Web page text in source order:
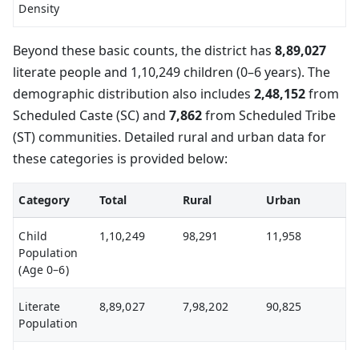
Density
Beyond these basic counts, the district has 8,89,027
literate people and 1,10,249 children (0–6 years). The
demographic distribution also includes 2,48,152from
Scheduled Caste (SC) and 7,862from Scheduled Tribe
(ST) communities. Detailed rural and urban data for
these categories is provided below:
Category Total Rural Urban
Child
Population
(Age 0–6)
1,10,249 98,291 11,958
Literate
Population
8,89,027 7,98,202 90,825